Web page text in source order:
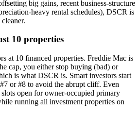
big gains, recent business-structure
heavy rental schedules), DSCR is
10 properties
at 10 financed properties. Freddie Mac is
cap, you either stop buying (bad) or
is what DSCR is. Smart investors start
or #8 to avoid the abrupt cliff. Even
open for owner-occupied primary
running all investment properties on